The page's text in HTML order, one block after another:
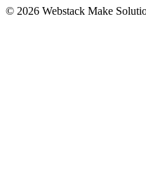
© 2026 Webstack Make